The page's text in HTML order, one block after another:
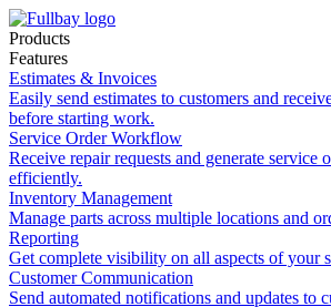
Products
Features
Estimates & Invoices
Easily send estimates to customers and
before starting work.
Service Order Workflow
Receive repair requests and generate service
efficiently.
Inventory Management
Manage parts across multiple locations and
Reporting
Get complete visibility on all aspects of your
Customer Communication
Send automated notifications and updates to